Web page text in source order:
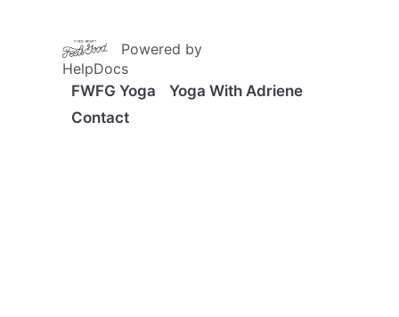
(opens in a new tab)
Powered by
HelpDocs
FWFG Yoga
Yoga With Adriene
Contact